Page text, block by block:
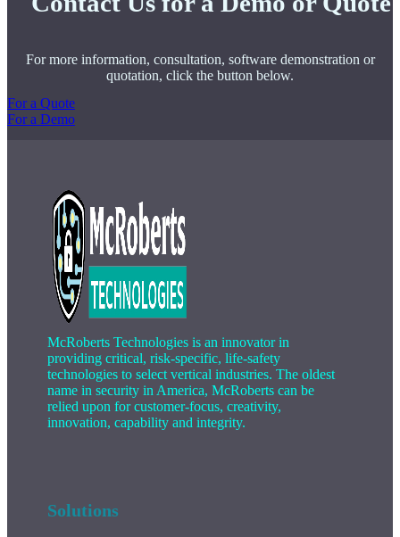
For more information, consultation, software demonstration or
quotation, click the button below.
For a Quote
For a Demo
McRoberts Technologies is an innovator in
providing critical, risk-specific, life-safety
technologies to select vertical industries. The oldest
name in security in America, McRoberts can be
relied upon for customer-focus, creativity,
innovation, capability and integrity.
Solutions